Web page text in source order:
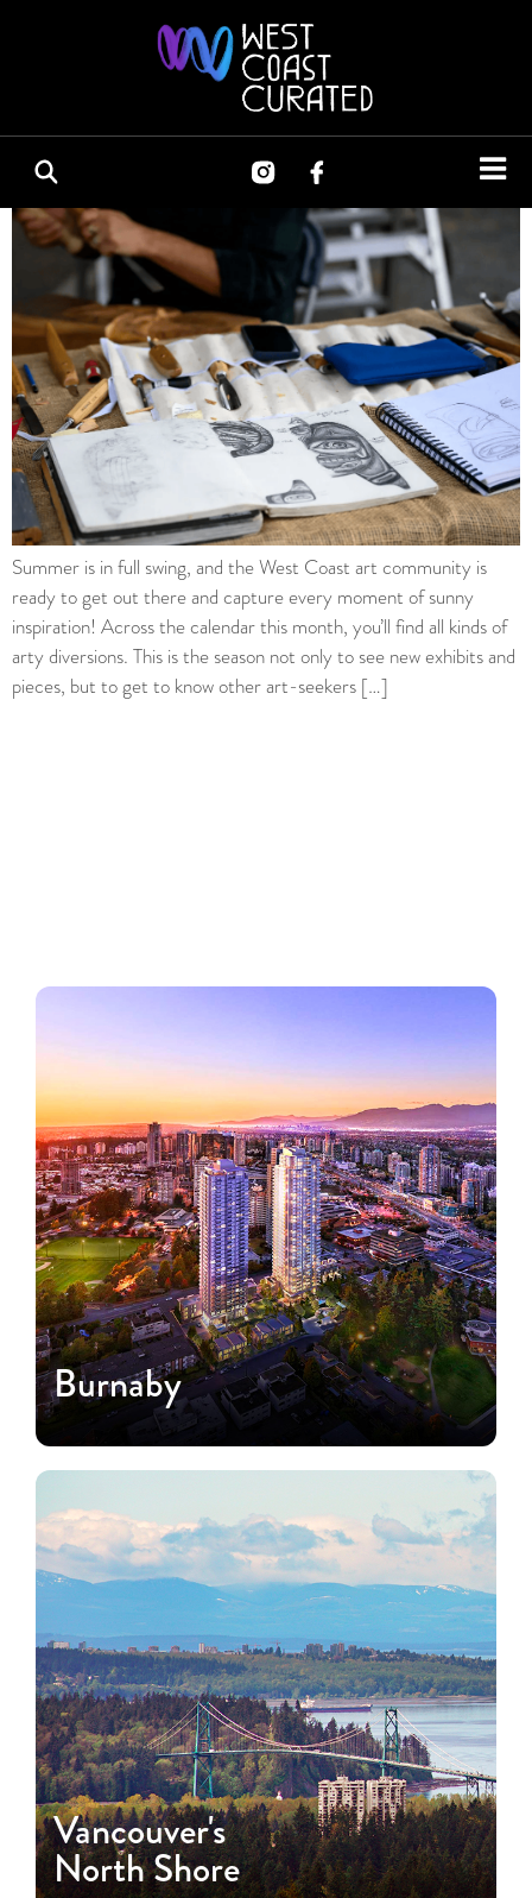
Summer is in full swing, and the West Coast art community is
ready to get out there and capture every moment of sunny
inspiration! Across the calendar this month, you’ll find all kinds of
arty diversions. This is the season not only to see new exhibits and
pieces, but to get to know other art-seekers […]
Burnaby
Vancouver's
North Shore